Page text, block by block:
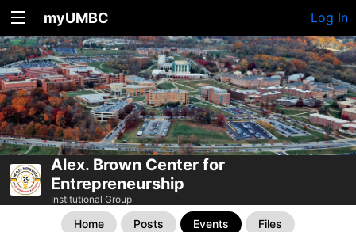
myUMBC Log In
Alex. Brown Center for
Entrepreneurship
Institutional Group
Home Posts Events Files